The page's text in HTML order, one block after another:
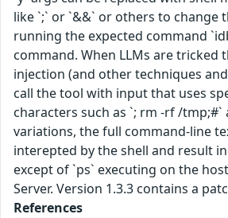
like `;` or `&&` or others to change
running the expected command
command. When LLMs are
injection (and other techniques
call the tool with input that uses
characters such as `; rm -rf /
variations, the full command-line
interepted by the shell and result
except of `ps` executing on the
Server. Version 1.3.3 contains a
References